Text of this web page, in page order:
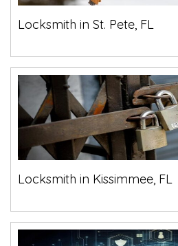
Locksmith in St. Pete, FL
Locksmith in Kissimmee, FL